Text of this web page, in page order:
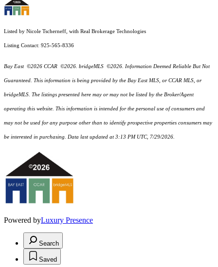
Listed by Nicole Tscherneff, with Real Brokerage Technologies
Listing Contact: 925-565-8336
Bay East ©2026 CCAR ©2026. bridgeMLS ©2026. Information Deemed Reliable But Not
Guaranteed. This information is being provided by the Bay East MLS, or CCAR MLS, or
bridgeMLS. The listings presented here may or may not be listed by the Broker/Agent
operating this website. This information is intended for the personal use of consumers and
may not be used for any purpose other than to identify prospective properties consumers may
be interested in purchasing. Data last updated at 3:13 PM UTC, 7/29/2026.
Powered byLuxury Presence
Search
Saved